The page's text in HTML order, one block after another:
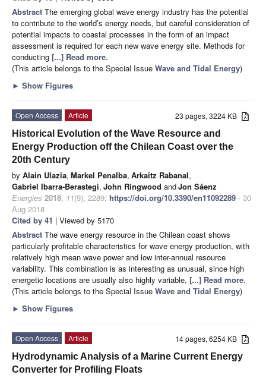
Abstract The emerging global wave energy industry has the potential
to contribute to the world’s energy needs, but careful consideration of
potential impacts to coastal processes in the form of an impact
assessment is required for each new wave energy site. Methods for
conducting [...] Read more.
(This article belongs to the Special Issue Wave and Tidal Energy)
► Show Figures
23 pages, 3224 KB
Open Access
Article
Historical Evolution of the Wave Resource and
Energy Production off the Chilean Coast over the
20th Century
by Alain Ulazia, Markel Penalba, Arkaitz Rabanal,
Gabriel Ibarra-Berastegi, John Ringwood andJon Sáenz
Energies 2018, 11(9), 2289; https://doi.org/10.3390/en11092289 - 30
Aug 2018
Cited by 41 | Viewed by 5170
Abstract The wave energy resource in the Chilean coast shows
particularly profitable characteristics for wave energy production, with
relatively high mean wave power and low inter-annual resource
variability. This combination is as interesting as unusual, since high
energetic locations are usually also highly variable, [...] Read more.
(This article belongs to the Special Issue Wave and Tidal Energy)
► Show Figures
14 pages, 6254 KB
Open Access
Article
Hydrodynamic Analysis of a Marine Current Energy
Converter for Profiling Floats